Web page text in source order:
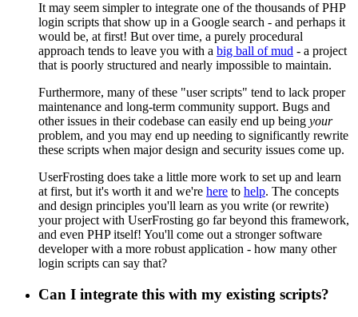
It may seem simpler to integrate one of the thousands of PHP
login scripts that show up in a Google search - and perhaps it
would be, at first! But over time, a purely procedural
approach tends to leave you with a big ball of mud - a project
that is poorly structured and nearly impossible to maintain.
Furthermore, many of these "user scripts" tend to lack proper
maintenance and long-term community support. Bugs and
other issues in their codebase can easily end up being your
problem, and you may end up needing to significantly rewrite
these scripts when major design and security issues come up.
UserFrosting does take a little more work to set up and learn
at first, but it's worth it and we're here to help. The concepts
and design principles you'll learn as you write (or rewrite)
your project with UserFrosting go far beyond this framework,
and even PHP itself! You'll come out a stronger software
developer with a more robust application - how many other
login scripts can say that?
Can I integrate this with my existing scripts?